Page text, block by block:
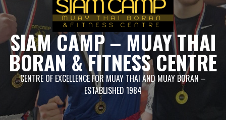
SIAM CAMP – MUAY THAI
BORAN & FITNESS CENTRE
CENTRE OF EXCELLENCE FOR MUAY THAI AND MUAY BORAN –
ESTABLISHED 1984